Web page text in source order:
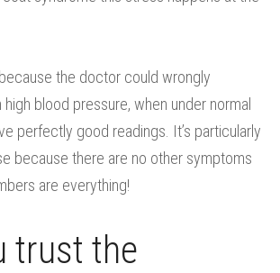
the doctor could wrongly
blood pressure, when under normal
perfectly good readings. It’s particularly
because there are no other symptoms
are everything!
trust the